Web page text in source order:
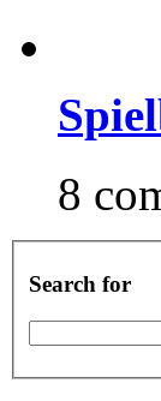
8
Search for